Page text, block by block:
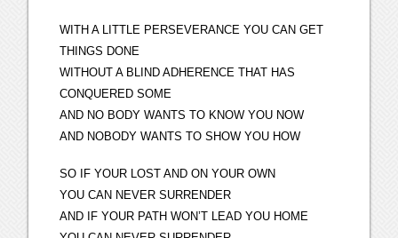
WITH A LITTLE PERSEVERANCE YOU CAN GET
THINGS DONE
WITHOUT A BLIND ADHERENCE THAT HAS
CONQUERED SOME
AND NO BODY WANTS TO KNOW YOU NOW
AND NOBODY WANTS TO SHOW YOU HOW
SO IF YOUR LOST AND ON YOUR OWN
YOU CAN NEVER SURRENDER
AND IF YOUR PATH WON’T LEAD YOU HOME